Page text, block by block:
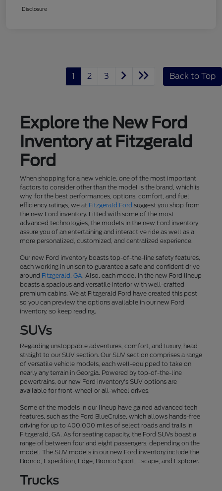
Disclosure
1 2 3 Back to Top
Explore the New Ford
Inventory at Fitzgerald
Ford
When shopping for a new vehicle, one of the most important
factors to consider other than the model is the brand, which is
why, for the best performances, options, comfort, and fuel
efficiency ratings, we at Fitzgerald Ford suggest you shop from
the new Ford inventory. Fitted with some of the most
advanced technologies, the models in the new Ford inventory
assure you of an entertaining and interactive ride as well as a
more personalized, customized, and centralized experience.
Our new Ford inventory boasts top-of-the-line safety features,
each working in unison to guarantee a safe and confident drive
around Fitzgerald, GA. Also, each model in the new Ford lineup
boasts a spacious and versatile interior with well-crafted
premium cabins. We at Fitzgerald Ford have created this post
so you can preview the options available in our new Ford
inventory, so keep reading.
SUVs
Regarding unstoppable adventures, comfort, and luxury, head
straight to our SUV section. Our SUV section comprises a range
of versatile vehicle models, each well-equipped to take on
nearly any terrain in Georgia. Powered by top-of-the-line
powertrains, our new Ford inventory's SUV options are
available for front-wheel or all-wheel drives.
Some of the models in our lineup have gained advanced tech
features, such as the Ford BlueCruise, which allows hands-free
driving for up to 400,000 miles of select roads and trails in
Fitzgerald, GA. As for seating capacity, the Ford SUVs boast a
range of between four and eight passengers, depending on the
model. The SUV models in our new Ford inventory include the
Bronco, Expedition, Edge, Bronco Sport, Escape, and Explorer.
Trucks